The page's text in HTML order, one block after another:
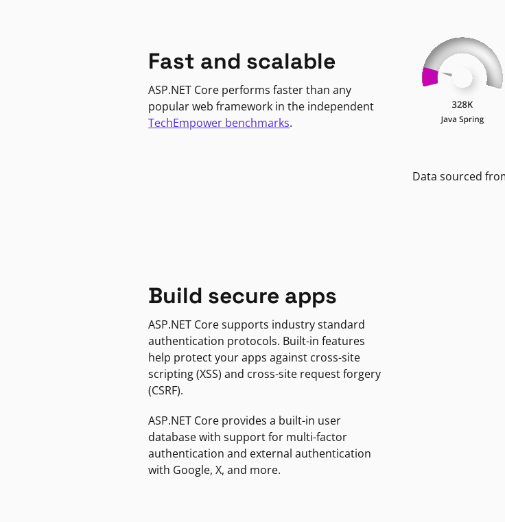
Fast and scalable
ASP.NET Core performs faster than any
popular web framework in the independent
TechEmpower benchmarks.
Data sourced
Build secure apps
ASP.NET Core supports industry standard
authentication protocols. Built-in features
help protect your apps against cross-site
scripting (XSS) and cross-site request forgery
(CSRF).
ASP.NET Core provides a built-in user
database with support for multi-factor
authentication and external authentication
with Google, X, and more.